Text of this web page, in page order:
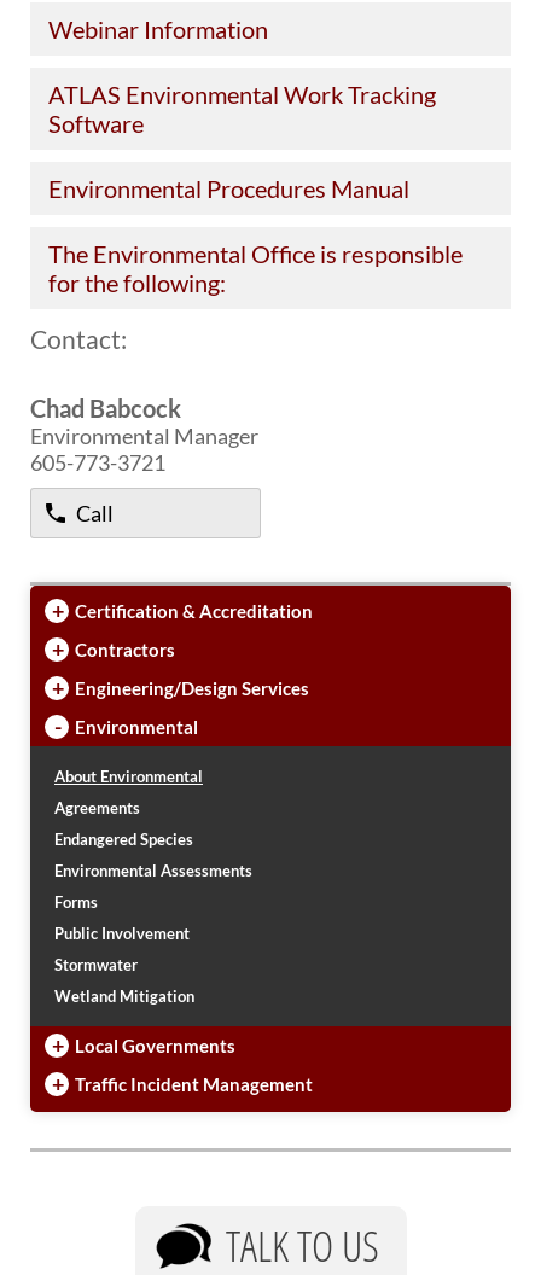
Office of Bridge Design
Design & Plans
Posted Structures
SD Bridge Photos
Geotechnical
Highway Classification
Highway Safety
Traffic Data
General Information / Notices
Procurement
Provider Network
Rural Transit
Specialized Transit
Urban Transit Planning Program Units
Forms, Policies, and Publications
RAILROADS
About the Office of Railroads
Current Rail System and Operators
Forms and Applications
State Rail Plans
Highway Rail Safety
Webinar Information
ATLAS Environmental Work Tracking
Software
Environmental Procedures Manual
The Environmental Office is responsible
for the following:
Contact:
Chad Babcock
Environmental Manager
605-773-3721
Call
+ Certification & Accreditation
+ Contractors
+ Engineering/Design Services
- Environmental
About Environmental
Agreements
Endangered Species
Environmental Assessments
Forms
Public Involvement
Stormwater
Wetland Mitigation
+ Local Governments
+ Traffic Incident Management
TALK TO US